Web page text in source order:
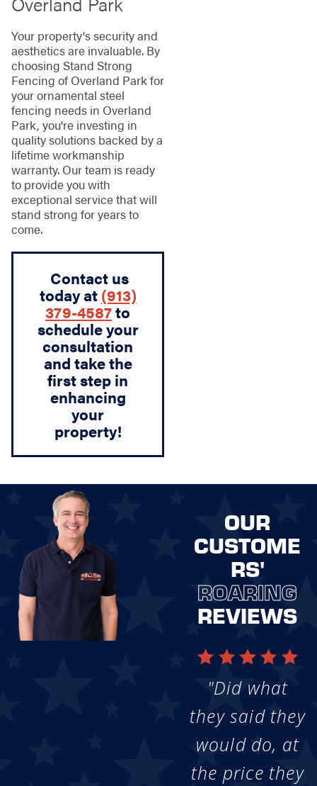
Your property's security and
aesthetics are invaluable. By
choosing Stand Strong
Fencing of Overland Park for
your ornamental steel
fencing needs in Overland
Park, you're investing in
quality solutions backed by a
lifetime workmanship
warranty. Our team is ready
to provide you with
exceptional service that will
stand strong for years to
come.
Contact us
today at (913)
379-4587to
schedule your
consultation
and take the
first step in
enhancing
your
property!
OUR
CUSTOME
RS'
ROARING
REVIEWS
"Did what
they said they
would do, at
the price they